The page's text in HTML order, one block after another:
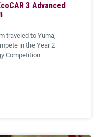
3 Advanced
traveled to Yuma,
in the Year 2
Competition